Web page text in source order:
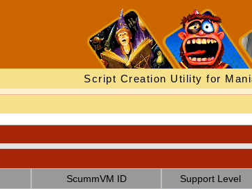
Script Creation Utility for
ScummVM ID
Support Level